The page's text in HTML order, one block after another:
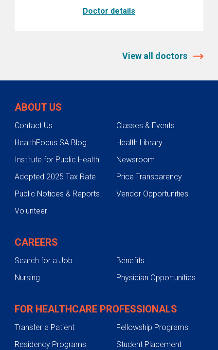
Doctor details
View all doctors
ABOUT US
Contact Us
Classes & Events
HealthFocus SA Blog
Health Library
Institute for Public Health
Newsroom
Adopted 2025 Tax Rate
Price Transparency
Public Notices & Reports
Vendor Opportunities
Volunteer
CAREERS
Search for a Job
Benefits
Nursing
Physician Opportunities
FOR HEALTHCARE PROFESSIONALS
Transfer a Patient
Fellowship Programs
Residency Programs
Student Placement